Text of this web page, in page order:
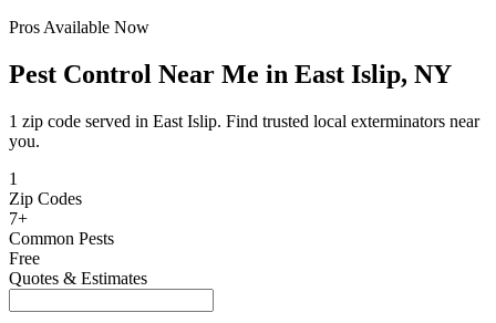
Pros Available Now
Pest Control Near Me in East Islip, NY
1 zip code served in East Islip. Find trusted local exterminators near
you.
1
Zip Codes
7+
Common Pests
Free
Quotes & Estimates